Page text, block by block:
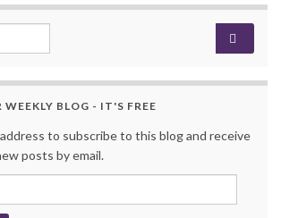
WEEKLY BLOG - IT'S FREE
to subscribe to this blog and receive
posts by email.